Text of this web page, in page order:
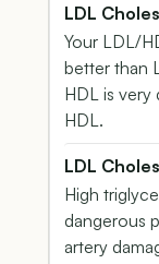
LDL
Your LDL/
better than
HDL is
HDL.
LDL
High
dangerous
artery